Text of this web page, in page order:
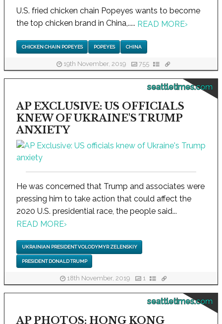
U.S. fried chicken chain Popeyes wants to become
the top chicken brand in China,..... READ MORE›
CHICKEN CHAIN POPEYES POPEYES CHINA
19th November, 2019 755
seattletimes.com
AP EXCLUSIVE: US OFFICIALS
KNEW OF UKRAINE'S TRUMP
ANXIETY
He was concerned that Trump and associates were
pressing him to take action that could affect the
2020 U.S. presidential race, the people said...
READ MORE›
UKRAINIAN PRESIDENT VOLODYMYR ZELENSKIY
PRESIDENT DONALD TRUMP
18th November, 2019 1
seattletimes.com
AP PHOTOS: HONG KONG